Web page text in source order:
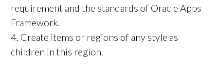
requirement and the standards of Oracle Apps
Framework.
4. Create items or regions of any style as
children in this region.